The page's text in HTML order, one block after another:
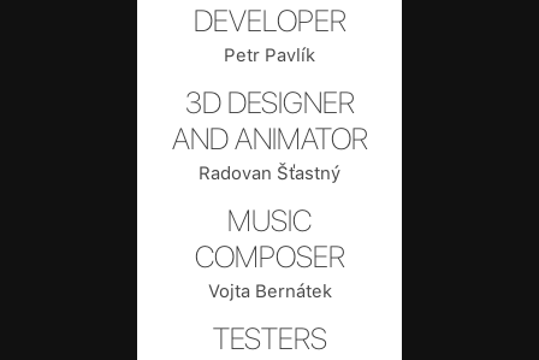
DEVELOPER
Petr Pavlík
3D DESIGNER
AND ANIMATOR
Radovan Šťastný
MUSIC
COMPOSER
Vojta Bernátek
TESTERS